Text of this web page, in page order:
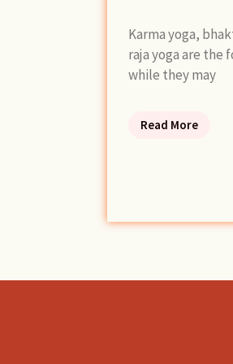
Karma yoga,
raja yoga are the
while they may
Read More